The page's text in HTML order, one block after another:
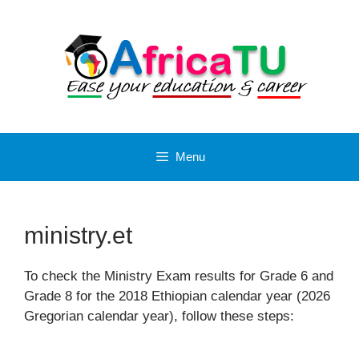
Menu
ministry.et
To check the Ministry Exam results for Grade 6 and
Grade 8 for the 2018 Ethiopian calendar year (2026
Gregorian calendar year), follow these steps: